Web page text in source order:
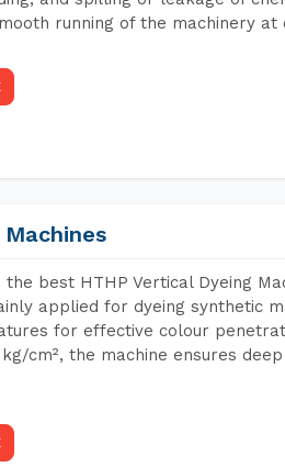
running of the machinery at
best HTHP Vertical Dyeing
applied for dyeing synthetic
for effective colour
cm², the machine ensures